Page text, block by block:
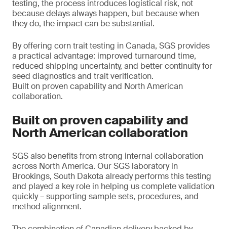
testing, the process introduces logistical risk, not
because delays always happen, but because when
they do, the impact can be substantial.
By offering corn trait testing in Canada, SGS provides
a practical advantage: improved turnaround time,
reduced shipping uncertainty, and better continuity for
seed diagnostics and trait verification.
Built on proven capability and North American
collaboration.
Built on proven capability and
North American collaboration
SGS also benefits from strong internal collaboration
across North America. Our SGS laboratory in
Brookings, South Dakota already performs this testing
and played a key role in helping us complete validation
quickly – supporting sample sets, procedures, and
method alignment.